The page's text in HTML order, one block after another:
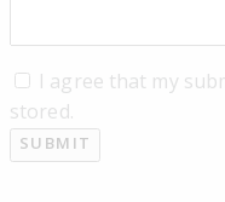
I agree that my
stored.